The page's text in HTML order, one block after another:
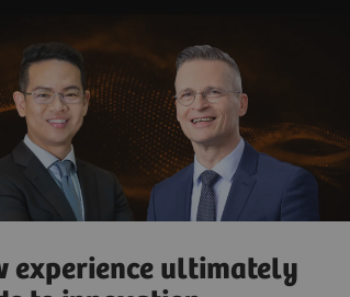
experience ultimately